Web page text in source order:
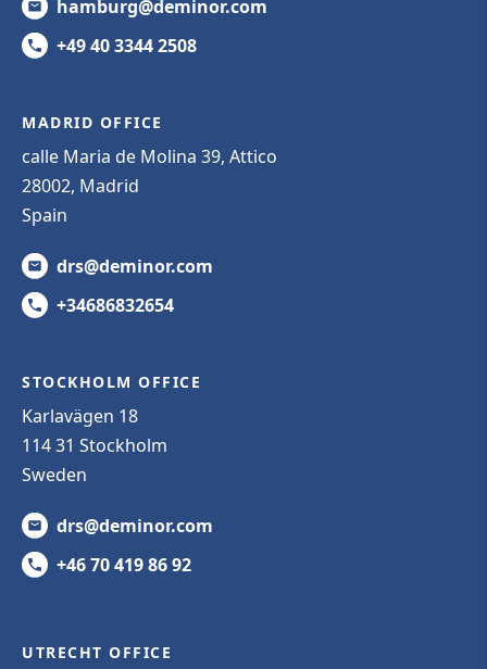
hamburg@deminor.com
+49 40 3344 2508
MADRID OFFICE
calle Maria de Molina 39, Attico
28002, Madrid
Spain
drs@deminor.com
+34686832654
STOCKHOLM OFFICE
Karlavägen 18
114 31 Stockholm
Sweden
drs@deminor.com
+46 70 419 86 92
UTRECHT OFFICE